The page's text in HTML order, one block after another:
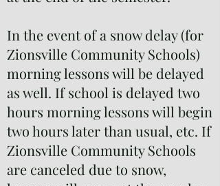
In the event of a snow delay (for
Zionsville Community Schools)
morning lessons will be delayed
as well. If school is delayed two
hours morning lessons will begin
two hours later than usual, etc. If
Zionsville Community Schools
are canceled due to snow,